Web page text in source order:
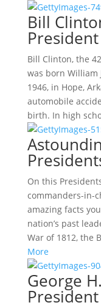
Bill
President
Bill Clinton, the
was born William
1946, in Hope,
automobile
birth. In high
On this
commanders-in-
amazing facts
nation’s past
War of 1812, the
More
George
President